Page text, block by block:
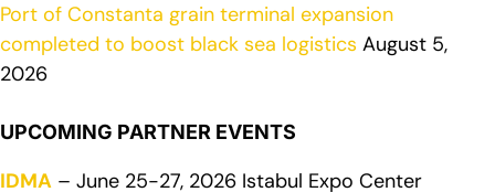
Port of Constanta grain terminal expansion
completed to boost black sea logistics August 5,
2026
UPCOMING PARTNER EVENTS
IDMA – June 25-27, 2026 Istabul Expo Center